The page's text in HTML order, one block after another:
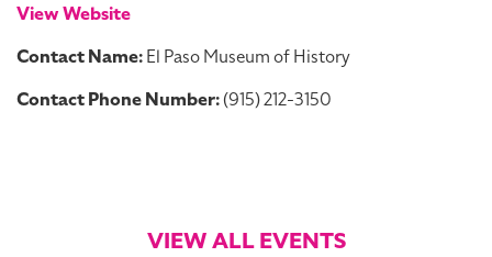
View Website
Contact Name:El Paso Museum of History
Contact Phone Number:(915) 212-3150
VIEW ALL EVENTS